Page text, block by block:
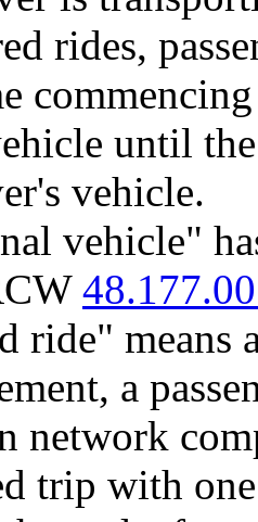
rides,
until
vehicle.
vehicle"
ride" means
a
network
trip with